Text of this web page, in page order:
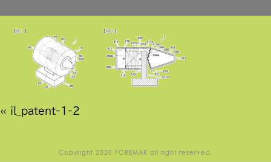
« il_patent-1-2
Copyright 2020 FOREMAR all right reserved.